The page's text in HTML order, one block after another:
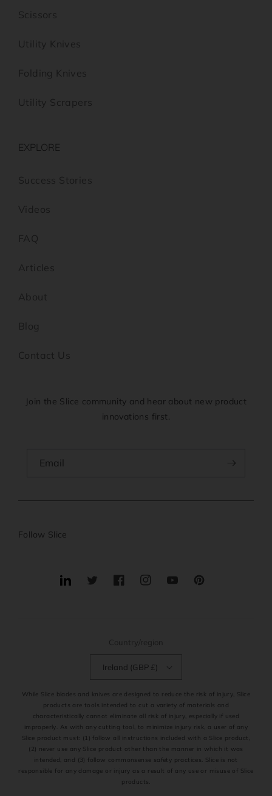
Scissors
Utility Knives
Folding Knives
Utility Scrapers
EXPLORE
Success Stories
Videos
FAQ
Articles
About
Blog
Contact Us
Join the Slice community and hear about new product
innovations first.
Email
Follow Slice
TranslationTwitterFacebookInstagramYouTubePinterest
Country/region
Ireland (GBP £)
While Slice blades and knives are designed to reduce the risk of injury, Slice
products are tools intended to cut a variety of materials and
characteristically cannot eliminate all risk of injury, especially if used
improperly. As with any cutting tool, to minimize injury risk, a user of any
Slice product must: (1) follow all instructions included with a Slice product,
(2) never use any Slice product other than the manner in which it was
intended, and (3) follow commonsense safety practices. Slice is not
responsible for any damage or injury as a result of any use or misuse of Slice
products.